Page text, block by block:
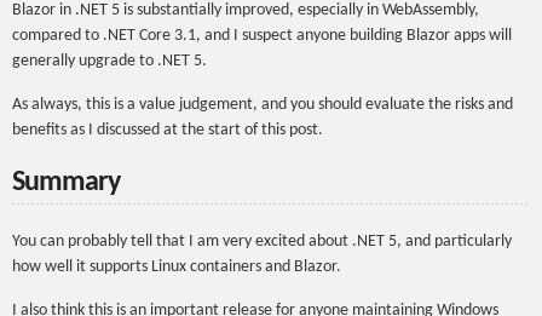
Blazor in .NET 5 is substantially improved, especially in WebAssembly,
compared to .NET Core 3.1, and I suspect anyone building Blazor apps will
generally upgrade to .NET 5.
As always, this is a value judgement, and you should evaluate the risks and
benefits as I discussed at the start of this post.
Summary
You can probably tell that I am very excited about .NET 5, and particularly
how well it supports Linux containers and Blazor.
I also think this is an important release for anyone maintaining Windows